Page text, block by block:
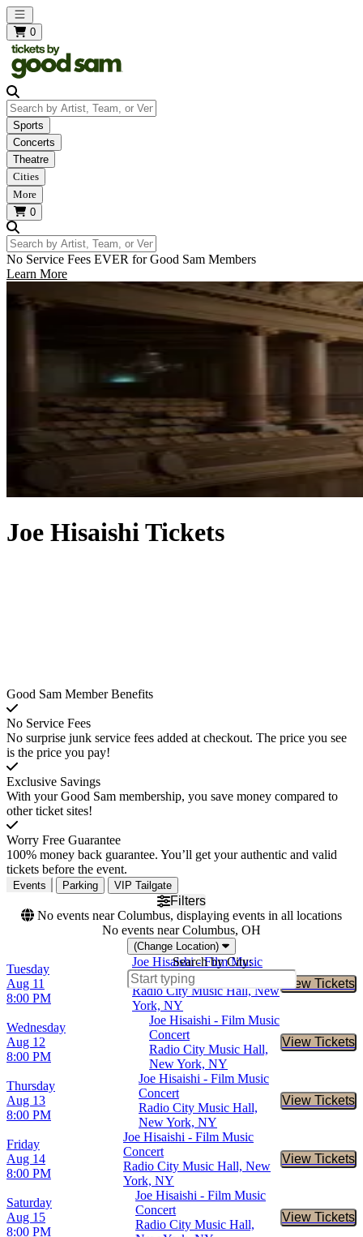
Open main menu
0
Search by Artist, Team, or Venue
Sports
Concerts
Theatre
Cities
More
0
Search by Artist, Team, or Venue
No Service Fees EVER for Good Sam Members
Learn More
Joe Hisaishi Tickets
Good Sam Member Benefits
No Service Fees
No surprise junk service fees added at checkout. The price you see
is the price you pay!
Exclusive Savings
With your Good Sam membership, you save money compared to
other ticket sites!
Worry Free Guarantee
100% money back guarantee. You’ll get your authentic and valid
tickets before the event.
Events Parking VIP Tailgate
Filters
No events near Columbus, displaying events in all locations
No events near Columbus, OH
(Change Location)
Search by City:
Tuesday
Aug 11
8:00 PM
Joe Hisaishi - Film Music
Concert
Radio City Music Hall, New
York, NY
View Tickets
Buy
Wednesday
Aug 12
8:00 PM
Joe Hisaishi - Film Music
Concert
Radio City Music Hall,
New York, NY
View Tickets
Buy
Thursday
Aug 13
8:00 PM
Joe Hisaishi - Film Music
Concert
Radio City Music Hall,
New York, NY
View Tickets
Buy
Friday
Aug 14
8:00 PM
Joe Hisaishi - Film Music
Concert
Radio City Music Hall, New
York, NY
View Tickets
Buy
Saturday
Aug 15
8:00 PM
Joe Hisaishi - Film Music
Concert
Radio City Music Hall,
View Tickets
Buy